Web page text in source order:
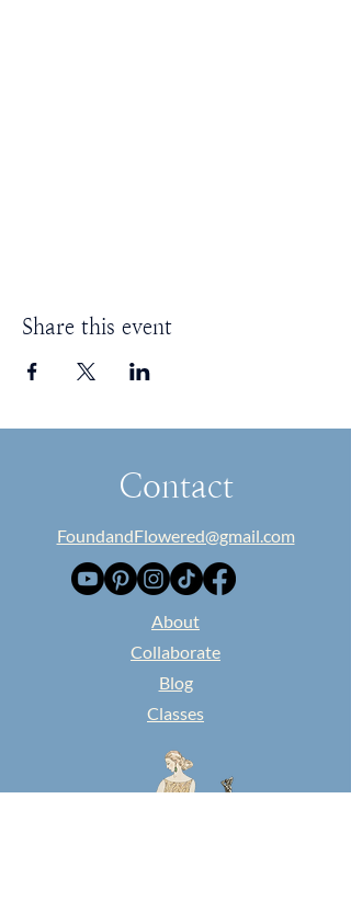
Share this event
Contact
FoundandFlowered@gmail.com
​About
Collaborate
Blog
Classes